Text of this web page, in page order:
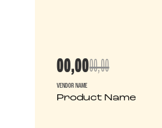
00,0000,00
VENDOR NAME
Product Name